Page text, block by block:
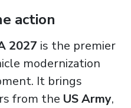
action
2027 is the premier
modernization
It brings
from the US Army,